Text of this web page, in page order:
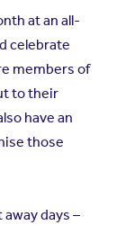
at an all-
celebrate
members of
to their
have an
those
days –